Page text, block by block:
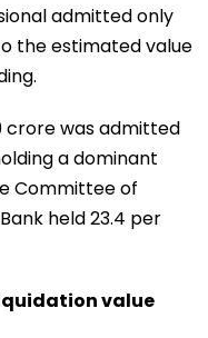
admitted only
the estimated value
crore was admitted
a dominant
Committee of
held 23.4 per
value